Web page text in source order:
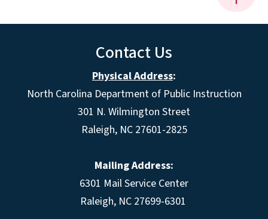
Contact Us
Physical Address:
North Carolina Department of Public Instruction
301 N. Wilmington Street
Raleigh, NC 27601-2825
Mailing Address:
6301 Mail Service Center
Raleigh, NC 27699-6301